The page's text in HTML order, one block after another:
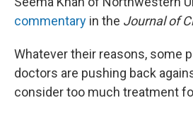
commentary in the Journal of
Whatever their reasons, some
doctors are pushing back
consider too much treatment